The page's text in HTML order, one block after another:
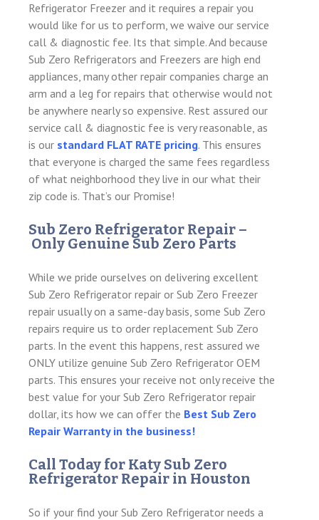
Refrigerator Freezer and it requires a repair you
would like for us to perform, we waive our service
call & diagnostic fee. Its that simple. And because
Sub Zero Refrigerators and Freezers are high end
appliances, many other repair companies charge an
arm and a leg for repairs that otherwise would not
be anywhere nearly so expensive. Rest assured our
service call & diagnostic fee is very reasonable, as
is our standard FLAT RATE pricing. This ensures
that everyone is charged the same fees regardless
of what neighborhood they live in our what their
zip code is. That’s our Promise!
Sub Zero Refrigerator Repair –
Only Genuine Sub Zero Parts
While we pride ourselves on delivering excellent
Sub Zero Refrigerator repair or Sub Zero Freezer
repair usually on a same-day basis, some Sub Zero
repairs require us to order replacement Sub Zero
parts. In the event this happens, rest assured we
ONLY utilize genuine Sub Zero Refrigerator OEM
parts. This ensures your receive not only receive the
best value for your Sub Zero Refrigerator repair
dollar, its how we can offer the Best Sub Zero
Repair Warranty in the business!
Call Today for Katy Sub Zero
Refrigerator Repair in Houston
So if your find your Sub Zero Refrigerator needs a